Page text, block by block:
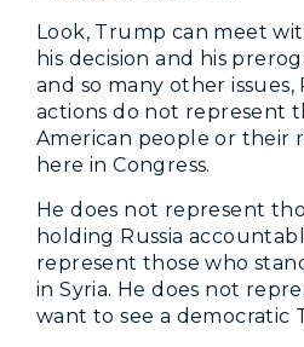
Look, Trump can meet
his decision and his
and so many other issues,
actions do not represent
American people or their
here in Congress.
He does not represent
holding Russia
represent those who
in Syria. He does not
want to see a democratic